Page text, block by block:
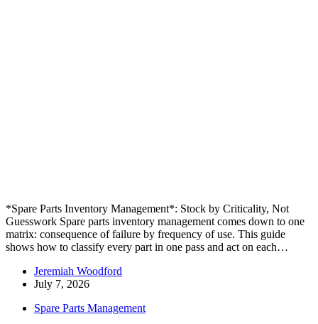
*Spare Parts Inventory Management*: Stock by Criticality, Not
Guesswork Spare parts inventory management comes down to one
matrix: consequence of failure by frequency of use. This guide
shows how to classify every part in one pass and act on each…
Jeremiah Woodford
July 7, 2026
Spare Parts Management